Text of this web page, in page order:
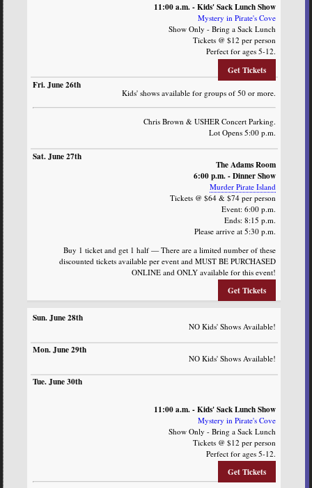
11:00 a.m. - Kids' Sack Lunch Show
Mystery in Pirate's Cove
Show Only - Bring a Sack Lunch
Tickets @ $12 per person
Perfect for ages 5-12.
Get Tickets
Kids' shows available for groups of 50 or more.
Chris Brown & USHER Concert Parking.
Lot Opens 5:00 p.m.
The Adams Room
6:00 p.m. - Dinner Show
Murder Pirate Island
Tickets @ $64 & $74 per person
Event: 6:00 p.m.
Ends: 8:15 p.m.
Please arrive at 5:30 p.m.
Buy 1 ticket and get 1 half — There are a limited number of these
discounted tickets available per event and MUST BE PURCHASED
ONLINE and ONLY available for this event!
Get Tickets
NO Kids' Shows Available!
NO Kids' Shows Available!
11:00 a.m. - Kids' Sack Lunch Show
Mystery in Pirate's Cove
Show Only - Bring a Sack Lunch
Tickets @ $12 per person
Perfect for ages 5-12.
Get Tickets